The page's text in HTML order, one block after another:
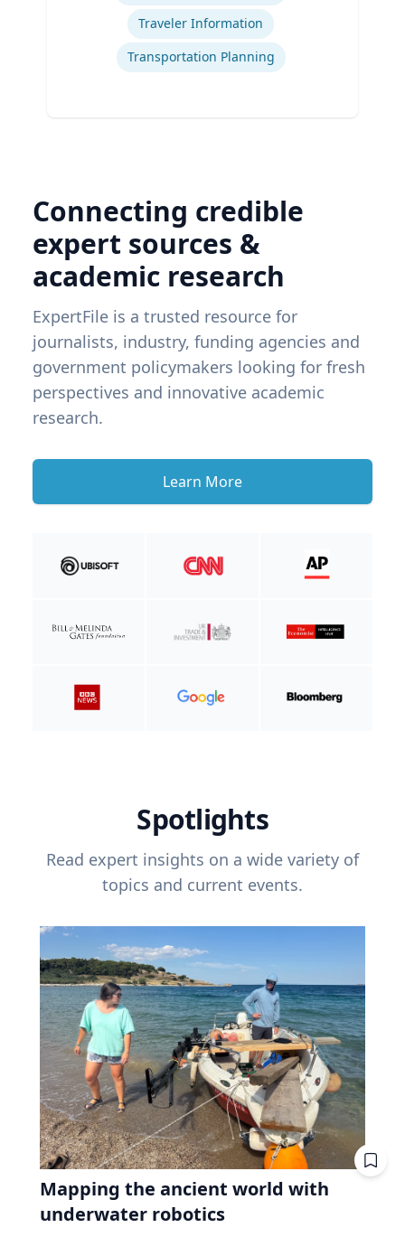
Traveler Information
Transportation Planning
Connecting credible
expert sources &
academic research
ExpertFile is a trusted resource for
journalists, industry, funding agencies and
government policymakers looking for fresh
perspectives and innovative academic
research.
Learn More
Spotlights
Read expert insights on a wide variety of
topics and current events.
Mapping the ancient world with
underwater robotics